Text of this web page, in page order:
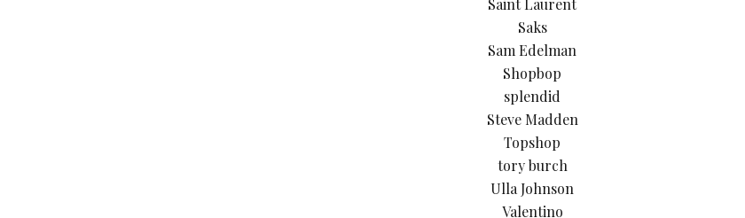
Saks
Sam Edelman
Shopbop
splendid
Steve Madden
Topshop
tory burch
Ulla Johnson
Valentino